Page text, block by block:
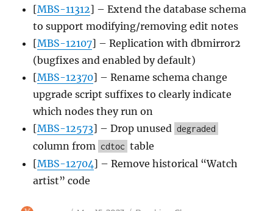
[MBS-11312] – Extend the database schema
to support modifying/removing edit notes
[MBS-12107] – Replication with dbmirror2
(bugfixes and enabled by default)
[MBS-12370] – Rename schema change
upgrade script suffixes to clearly indicate
which nodes they run on
[MBS-12573] – Drop unused degraded
column from cdtoc table
[MBS-12704] – Remove historical “Watch
artist” code